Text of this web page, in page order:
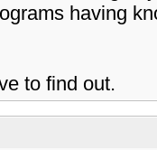
having
to find out.